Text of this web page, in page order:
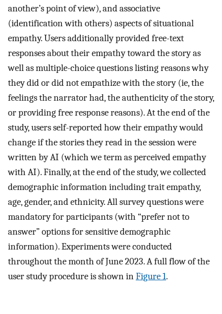
another’s point of view), and associative
(identification with others) aspects of situational
empathy. Users additionally provided free-text
responses about their empathy toward the story as
well as multiple-choice questions listing reasons why
they did or did not empathize with the story (ie, the
feelings the narrator had, the authenticity of the story,
or providing free response reasons). At the end of the
study, users self-reported how their empathy would
change if the stories they read in the session were
written by AI (which we term as perceived empathy
with AI). Finally, at the end of the study, we collected
demographic information including trait empathy,
age, gender, and ethnicity. All survey questions were
mandatory for participants (with “prefer not to
answer” options for sensitive demographic
information). Experiments were conducted
throughout the month of June 2023. A full flow of the
user study procedure is shown inFigure 1.